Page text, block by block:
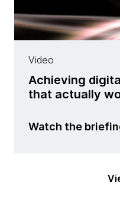
Video
Achieving
that actually
Watch the